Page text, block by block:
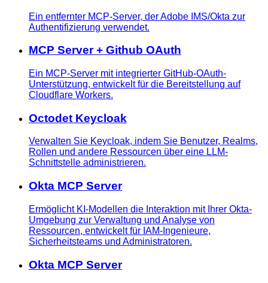
Ein entfernter MCP-Server, der Adobe IMS/Okta zur
Authentifizierung verwendet.
MCP Server + Github OAuth
Ein MCP-Server mit integrierter GitHub-OAuth-
Unterstützung, entwickelt für die Bereitstellung auf
Cloudflare Workers.
Octodet Keycloak
Verwalten Sie Keycloak, indem Sie Benutzer, Realms,
Rollen und andere Ressourcen über eine LLM-
Schnittstelle administrieren.
Okta MCP Server
Ermöglicht KI-Modellen die Interaktion mit Ihrer Okta-
Umgebung zur Verwaltung und Analyse von
Ressourcen, entwickelt für IAM-Ingenieure,
Sicherheitsteams und Administratoren.
Okta MCP Server